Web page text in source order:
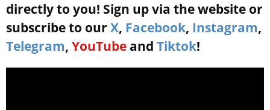
directly to you! Sign up via the website or
subscribe to our X, Facebook, Instagram,
Telegram, YouTube and Tiktok!